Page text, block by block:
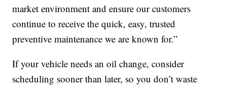
market environment and ensure our customers
continue to receive the quick, easy, trusted
preventive maintenance we are known for.”
If your vehicle needs an oil change, consider
scheduling sooner than later, so you don’t waste